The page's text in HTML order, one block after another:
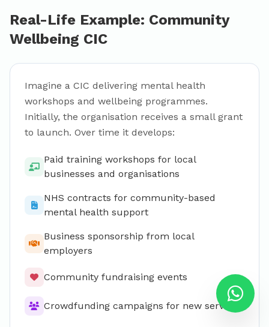
Real-Life Example: Community
Wellbeing CIC
Imagine a CIC delivering mental health
workshops and wellbeing programmes.
Initially, the organisation receives a small grant
to launch. Over time it develops:
Paid training workshops for local
businesses and organisations
NHS contracts for community-based
mental health support
Business sponsorship from local
employers
Community fundraising events
Crowdfunding campaigns for new services